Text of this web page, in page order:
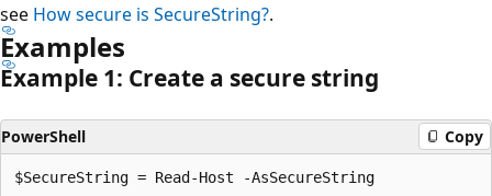
see How secure is SecureString?.
Examples
Example 1: Create a secure string
PowerShell Copy